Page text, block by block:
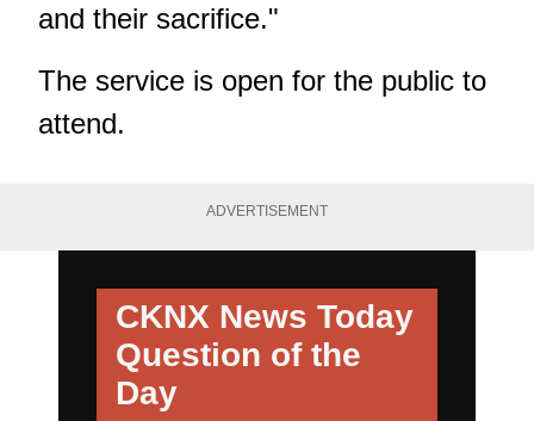
and their sacrifice."
The service is open for the public to
attend.
ADVERTISEMENT
CKNX News Today
Question of the
Day